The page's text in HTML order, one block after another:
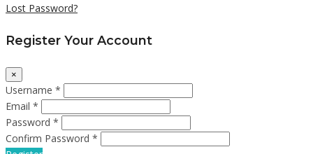
Lost Password?
Register Your Account
×
Username *
Email *
Password *
Confirm Password *